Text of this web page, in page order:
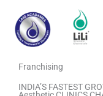
content
Franchising
INDIA’S FASTEST